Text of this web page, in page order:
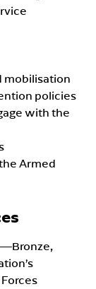
mobilisation
policies
with the
Armed